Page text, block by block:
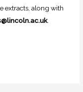
extracts, along with
.